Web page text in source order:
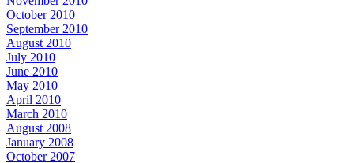
October 2010
September 2010
August 2010
July 2010
June 2010
May 2010
April 2010
March 2010
August 2008
January 2008
October 2007